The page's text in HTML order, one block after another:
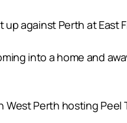
against Perth at East
into a home and
West Perth hosting Peel